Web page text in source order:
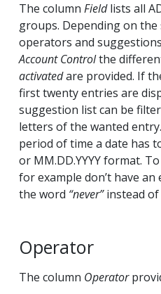
The column Fieldlists all
groups. Depending on
operators and
Account Controlthe
activatedare provided. If
first twenty entries are
suggestion list can be
letters of the wanted
period of time a date has
or MM.DD.YYYY format.
for example don’t have
the word “never”instead of
Operator
The column Operator